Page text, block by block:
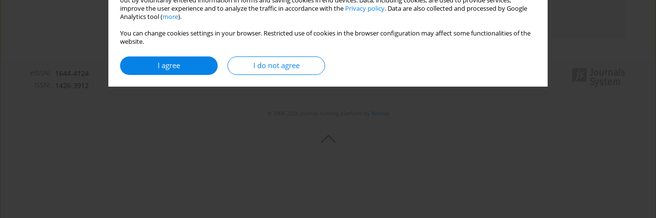
improve the user experience and to analyze the traffic in accordance with the Privacy policy. Data are also collected and processed by Google
Analytics tool (more).
You can change cookies settings in your browser. Restricted use of cookies in the browser configuration may affect some functionalities of the
website.
I agree I do not agree
Topics index
1644-4124
1426-3912
Bentus